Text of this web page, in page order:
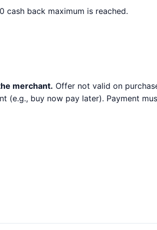
cash back maximum is reached.
merchant. Offer not valid on
(e.g., buy now pay later). Payment